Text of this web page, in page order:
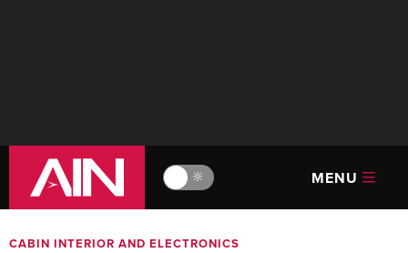
🔆 MENU
CABIN INTERIOR AND ELECTRONICS